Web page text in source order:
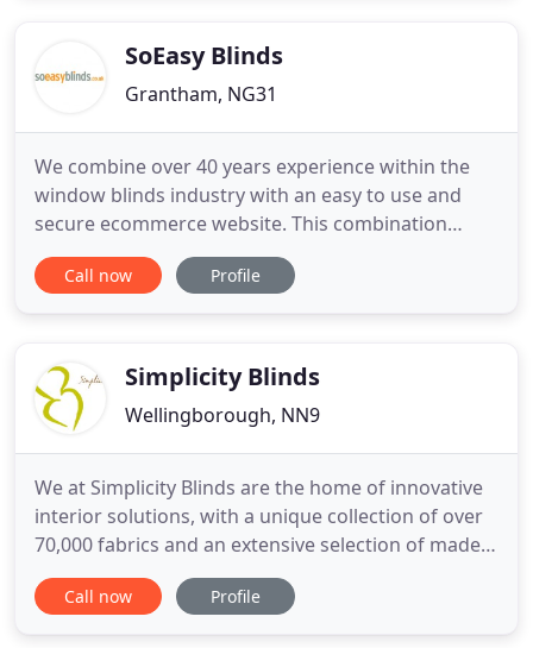
SoEasy Blinds
Grantham, NG31
We combine over 40 years experience within the
window blinds industry with an easy to use and
secure ecommerce website. This combination
provides our customers with a great way to
purchase their new blinds online. Browse our
in the comfort of your own home
Call now Profile
Simplicity Blinds
Wellingborough, NN9
We at Simplicity Blinds are the home of innovative
interior solutions, with a unique collection of over
70,000 fabrics and an extensive selection of made
to measure blinds, carpets & flooring, furnishings,
curtains, and external shading options. We
Call now Profile